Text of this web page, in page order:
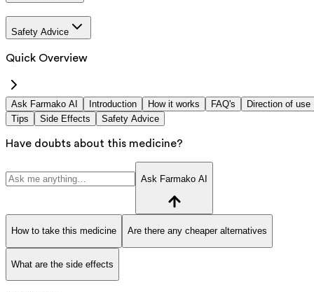
Safety Advice
Quick Overview
Ask Farmako AI Introduction How it works FAQ's
Direction of use
Tips
Side Effects Safety Advice
Have doubts about this medicine?
Ask Farmako AI
How to take this medicine Are there any cheaper alternatives
What are the side effects